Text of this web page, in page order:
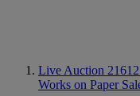
Live Auction 21612
Works on Paper